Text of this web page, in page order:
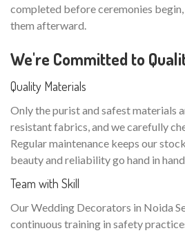
completed before ceremonies
them afterward.
We're Committed to
Quality Materials
Only the purist and safest materials
resistant fabrics, and we carefully
Regular maintenance keeps our
beauty and reliability go hand in
Team with Skill
Our Wedding Decorators in Noida
continuous training in safety